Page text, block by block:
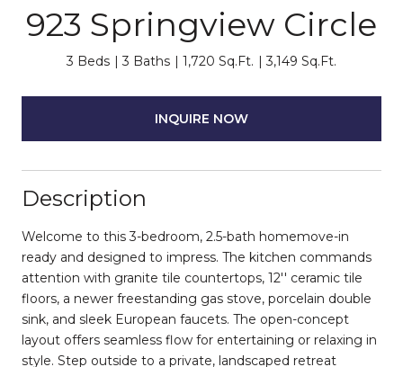
923 Springview Circle
3 Beds 3 Baths 1,720 Sq.Ft. 3,149 Sq.Ft.
INQUIRE NOW
Description
Welcome to this 3-bedroom, 2.5-bath homemove-in
ready and designed to impress. The kitchen commands
attention with granite tile countertops, 12'' ceramic tile
floors, a newer freestanding gas stove, porcelain double
sink, and sleek European faucets. The open-concept
layout offers seamless flow for entertaining or relaxing in
style. Step outside to a private, landscaped retreat